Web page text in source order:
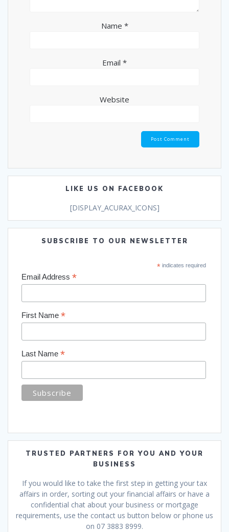
Name *
Email *
Website
LIKE US ON FACEBOOK
[DISPLAY_ACURAX_ICONS]
SUBSCRIBE TO OUR NEWSLETTER
*indicates required
Email Address *
First Name *
Last Name *
TRUSTED PARTNERS FOR YOU AND YOUR
BUSINESS
If you would like to take the first step in getting your tax
affairs in order, sorting out your financial affairs or have a
confidential chat about your business or mortgage
requirements, use the contact us button below or phone us
on 07 3883 8999.